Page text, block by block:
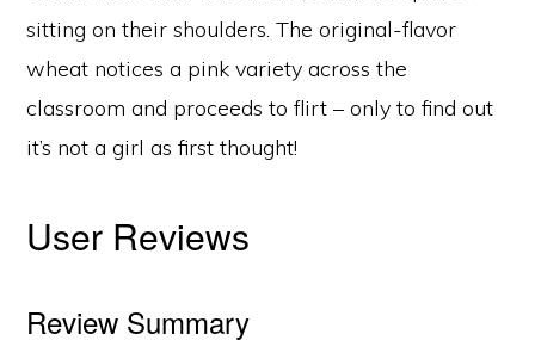
sitting on their shoulders. The original-flavor
wheat notices a pink variety across the
classroom and proceeds to flirt – only to find out
it’s not a girl as first thought!
User Reviews
Review Summary